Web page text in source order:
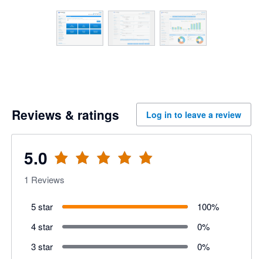
Reviews & ratings Log in to leave a review
5.0
1 Reviews
5 star 100%
4 star
0%
3 star
0%